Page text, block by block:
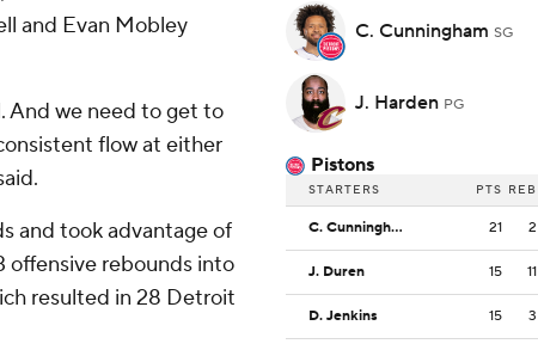
and Evan Mobley
And we need to get to
flow at either
and took advantage of
offensive rebounds into
resulted in 28 Detroit
C. Cunningham SG
J. Harden PG
Pistons
STARTERS PTS REB
C. Cunningham 21 2
J. Duren 15 11
D. Jenkins 15 3